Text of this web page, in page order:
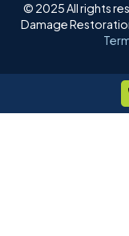
© 2025 All rights
Damage